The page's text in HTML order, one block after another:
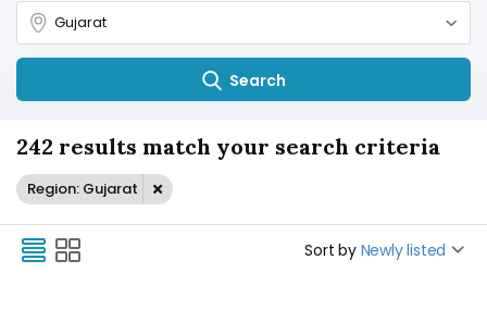
Search
242 results match your search criteria
Region: Gujarat
Sort by Newly listed